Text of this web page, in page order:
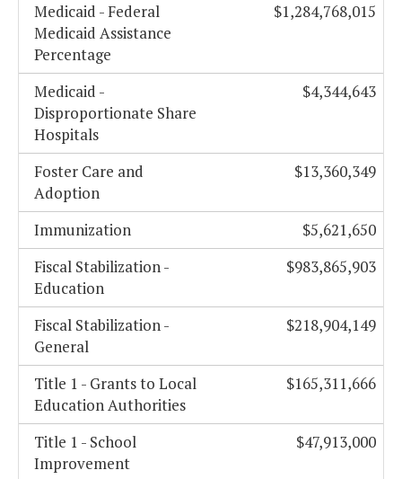
Medicaid - Federal
Medicaid Assistance
Percentage
$1,284,768,015
Medicaid -
Disproportionate Share
Hospitals
$4,344,643
Foster Care and
Adoption
$13,360,349
Immunization
$5,621,650
Fiscal Stabilization -
Education
$983,865,903
Fiscal Stabilization -
General
$218,904,149
Title 1 - Grants to Local
Education Authorities
$165,311,666
Title 1 - School
Improvement
$47,913,000